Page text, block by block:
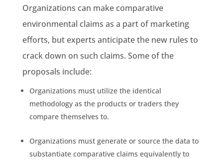
Organizations can make comparative
environmental claims as a part of marketing
efforts, but experts anticipate the new rules to
crack down on such claims. Some of the
proposals include:
Organizations must utilize the identical
methodologyas the products or traders they
compare themselves to.
Organizations must generate or source the data to
substantiate comparative claims equivalently to